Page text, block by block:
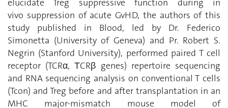
elucidate Treg suppressive function during in
vivo suppression of acute GvHD, the authors of this
study published in Blood, led by Dr. Federico
Simonetta (University of Geneva) and Pr. Robert S.
Negrin (Stanford University), performed paired T cell
receptor (TCRα, ΤCRβ genes) repertoire sequencing
and RNA sequencing analysis on conventional T cells
(Tcon) and Treg before and after transplantation in an
MHC major-mismatch mouse model of